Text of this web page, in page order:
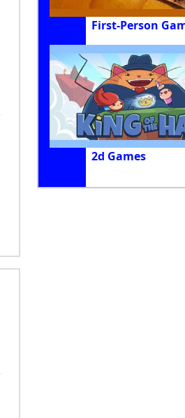
First-Person
2d Games